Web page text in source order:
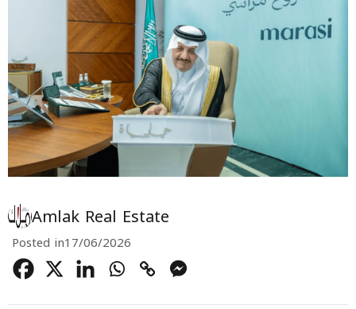
Amlak Real Estate
Posted in17/06/2026